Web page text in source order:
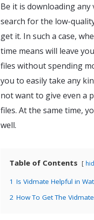
Be it is downloading
search for the low-
get it. In such a case,
time means will leave
files without spending
you to easily take any
not want to give even a
files. At the same time,
well.
Table of Contents
1 Is Vidmate Helpful in
2 How To Get The